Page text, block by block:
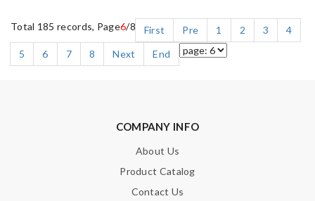
Total 185 records, Page6/8 First Pre 1 2 3
4
5
6 7 8 Next End
COMPANY INFO
About Us
Product Catalog
Contact Us